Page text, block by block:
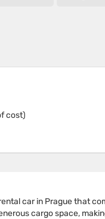
cost)
car in Prague that
cargo space,